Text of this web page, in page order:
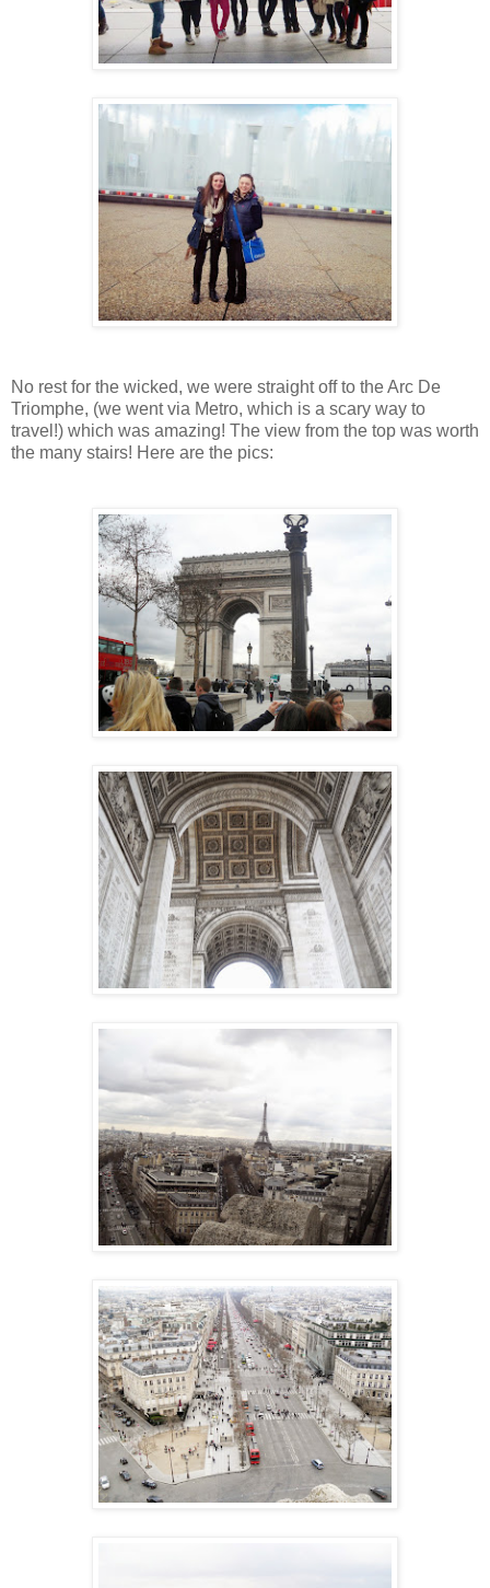
No rest for the wicked, we were straight off to the Arc De
Triomphe, (we went via Metro, which is a scary way to
travel!) which was amazing! The view from the top was worth
the many stairs! Here are the pics: